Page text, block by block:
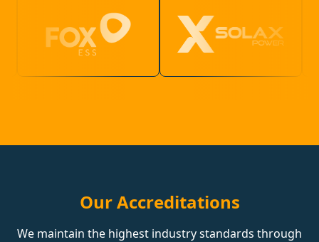
Our Accreditations
We maintain the highest industry standards through